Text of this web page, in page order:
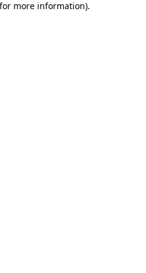
more information).